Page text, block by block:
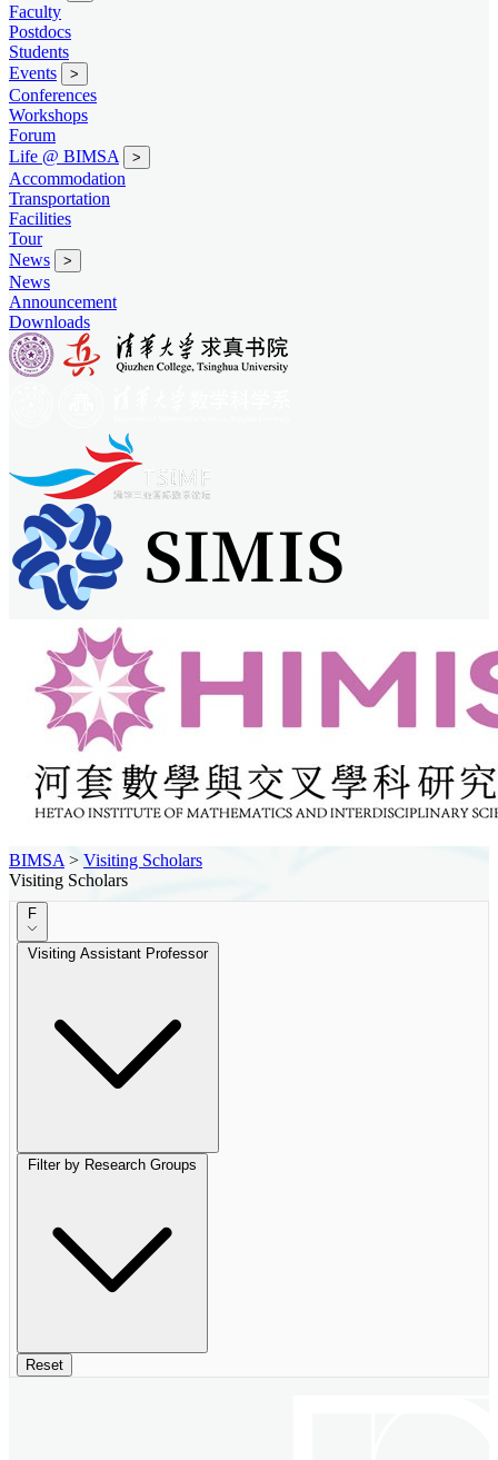
Faculty
Postdocs
Students
Events
>
Conferences
Workshops
Forum
Life @ BIMSA
>
Accommodation
Transportation
Facilities
Tour
News
>
News
Announcement
Downloads
BIMSA > Visiting Scholars
Visiting Scholars
F
Visiting Assistant Professor
Filter by Research Groups
Reset